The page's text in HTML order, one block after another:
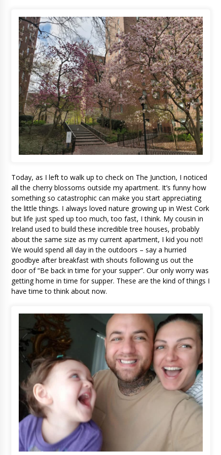
Today, as I left to walk up to check on The Junction, I noticed
all the cherry blossoms outside my apartment. It’s funny how
something so catastrophic can make you start appreciating
the little things. I always loved nature growing up in West Cork
but life just sped up too much, too fast, I think. My cousin in
Ireland used to build these incredible tree houses, probably
about the same size as my current apartment, I kid you not!
We would spend all day in the outdoors – say a hurried
goodbye after breakfast with shouts following us out the
door of “Be back in time for your supper”. Our only worry was
getting home in time for supper. These are the kind of things I
have time to think about now.